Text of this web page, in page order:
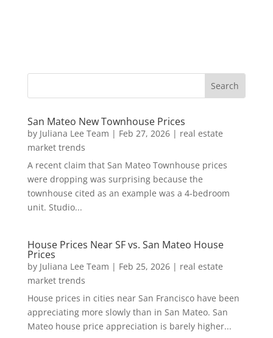
San Mateo New Townhouse Prices
by Juliana Lee Team | Feb 27, 2026| real estate
market trends
A recent claim that San Mateo Townhouse prices
were dropping was surprising because the
townhouse cited as an example was a 4-bedroom
unit. Studio...
House Prices Near SF vs. San Mateo House
Prices
by Juliana Lee Team | Feb 25, 2026| real estate
market trends
House prices in cities near San Francisco have been
appreciating more slowly than in San Mateo. San
Mateo house price appreciation is barely higher...